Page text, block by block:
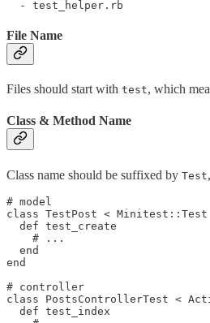
File Name
Files should start with test, which
Class & Method Name
Class name should be suffixed by Test
# model
class TestPost < Minitest::Test
  def test_create
    # ...
  end
end
# controller
class PostsControllerTest <
  def test_index